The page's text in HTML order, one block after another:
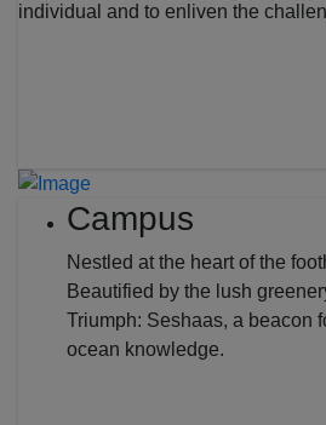
individual and to enliven the
Campus
Nestled at the heart of the
Beautified by the lush
Triumph: Seshaas, a beacon
ocean knowledge.